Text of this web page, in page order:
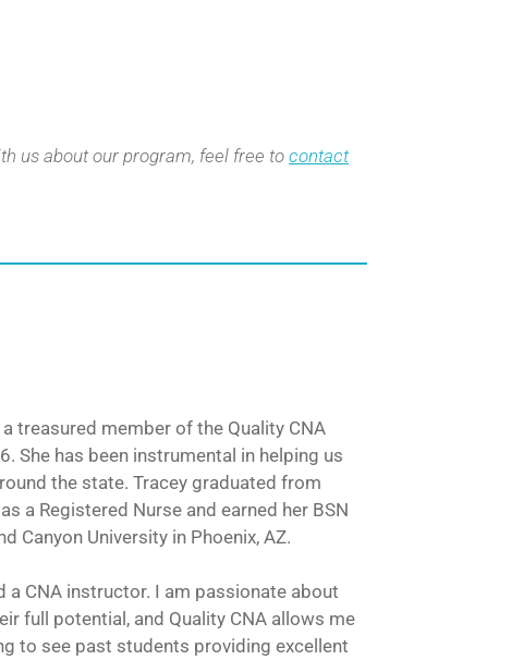
us about our program, feel free tocontact
treasured member of the Quality CNA
She has been instrumental in helping us
the state. Tracey graduated from
a Registered Nurse and earned her BSN
Canyon University in Phoenix, AZ.
a CNA instructor. I am passionate about
full potential, and Quality CNA allows me
to see past students providing excellent